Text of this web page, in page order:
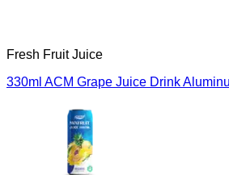
Fresh Fruit Juice
330ml ACM Grape Juice Drink